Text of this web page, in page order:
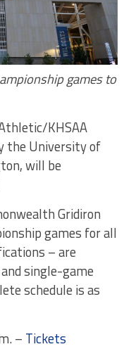
games to
KHSAA
the University of
will be
Gridiron
games for all
– are
single-game
schedule is as
– Tickets